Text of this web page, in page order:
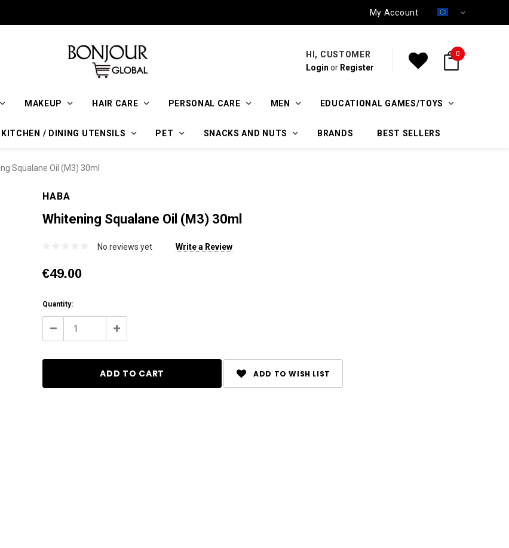
My Account
HI, CUSTOMER
Login or Register
0
MAKEUP HAIR CARE PERSONAL CARE MEN EDUCATIONAL GAMES/TOYS
KITCHEN / DINING UTENSILS PET SNACKS AND NUTS BRANDS BEST SELLERS
Squalane Oil (M3) 30ml
HABA
Whitening Squalane Oil (M3) 30ml
No reviews yet Write a Review
€49.00
Current
Stock:
Quantity:
Decrease
Increase
ADD TO WISH LIST